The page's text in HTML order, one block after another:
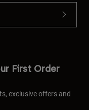
First Order
exclusive offers and